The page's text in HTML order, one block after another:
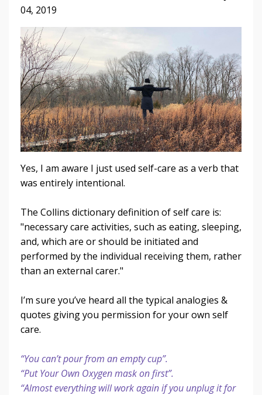
04, 2019
Yes, I am aware I just used self-care as a verb that
was entirely intentional.
The Collins dictionary definition of self care is:
"necessary care activities, such as eating, sleeping,
and, which are or should be initiated and
performed by the individual receiving them, rather
than an external carer."
I’m sure you’ve heard all the typical analogies &
quotes giving you permission for your own self
care.
“You can’t pour from an empty cup”.
“Put Your Own Oxygen mask on first”.
“Almost everything will work again if you unplug it for